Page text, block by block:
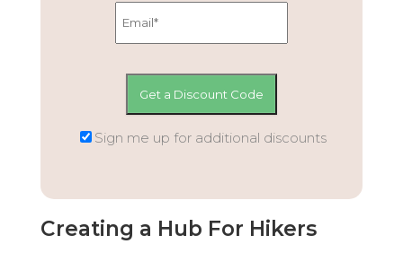
Sign me up for additional discounts
Creating a Hub For Hikers